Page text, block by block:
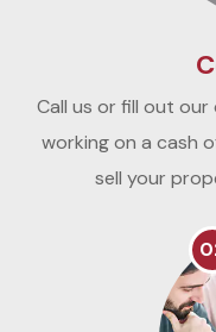
Call us or fill out our
working on a cash
sell your